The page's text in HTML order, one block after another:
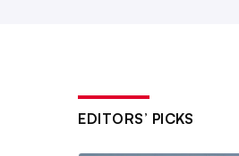
EDITORS’ PICKS